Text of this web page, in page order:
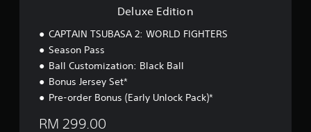
Deluxe Edition
CAPTAIN TSUBASA 2: WORLD FIGHTERS
Season Pass
Ball Customization: Black Ball
Bonus Jersey Set*
Pre-order Bonus (Early Unlock Pack)*
RM 299.00